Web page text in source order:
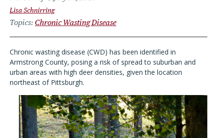
Lisa Schnirring
Topics Chronic Wasting Disease
Chronic wasting disease (CWD) has been identified in
Armstrong County, posing a risk of spread to suburban and
urban areas with high deer densities, given the location
northeast of Pittsburgh.